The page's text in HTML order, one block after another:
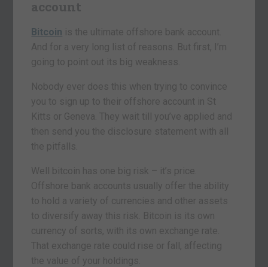
account
Bitcoin is the ultimate offshore bank account.
And for a very long list of reasons. But first, I’m
going to point out its big weakness.
Nobody ever does this when trying to convince
you to sign up to their offshore account in St
Kitts or Geneva. They wait till you’ve applied and
then send you the disclosure statement with all
the pitfalls.
Well bitcoin has one big risk – it’s price.
Offshore bank accounts usually offer the ability
to hold a variety of currencies and other assets
to diversify away this risk. Bitcoin is its own
currency of sorts, with its own exchange rate.
That exchange rate could rise or fall, affecting
the value of your holdings.